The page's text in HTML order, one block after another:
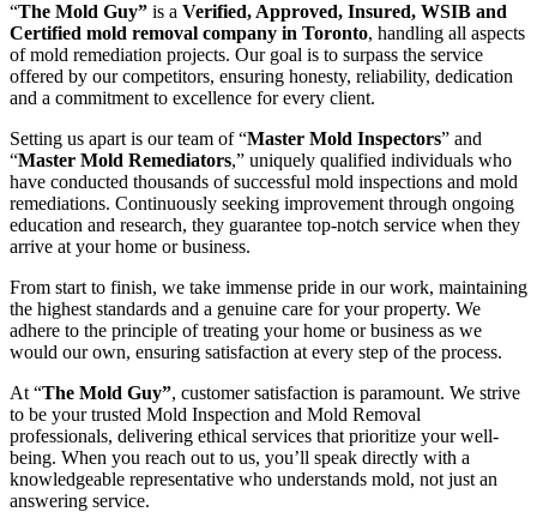
“The Mold Guy” is a Verified, Approved, Insured, WSIB and
Certified mold removal company in Toronto, handling all aspects
of mold remediation projects. Our goal is to surpass the service
offered by our competitors, ensuring honesty, reliability, dedication
and a commitment to excellence for every client.
Setting us apart is our team of “Master Mold Inspectors” and
“Master Mold Remediators,” uniquely qualified individuals who
have conducted thousands of successful mold inspections and mold
remediations. Continuously seeking improvement through ongoing
education and research, they guarantee top-notch service when they
arrive at your home or business.
From start to finish, we take immense pride in our work, maintaining
the highest standards and a genuine care for your property. We
adhere to the principle of treating your home or business as we
would our own, ensuring satisfaction at every step of the process.
At “The Mold Guy”, customer satisfaction is paramount. We strive
to be your trusted Mold Inspection and Mold Removal
professionals, delivering ethical services that prioritize your well-
being. When you reach out to us, you’ll speak directly with a
knowledgeable representative who understands mold, not just an
answering service.